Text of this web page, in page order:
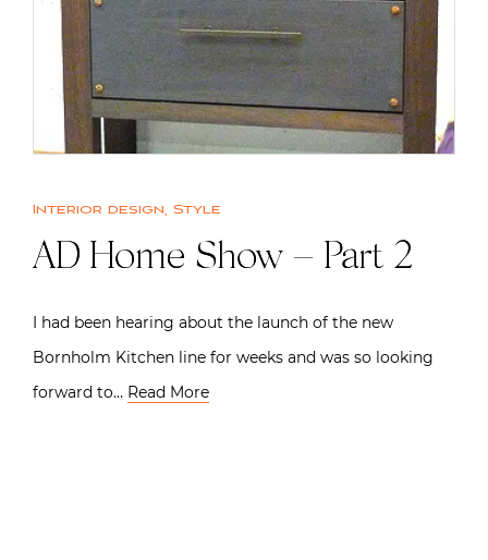
Interior design, Style
AD Home Show – Part 2
I had been hearing about the launch of the new
Bornholm Kitchen line for weeks and was so looking
forward to… Read More